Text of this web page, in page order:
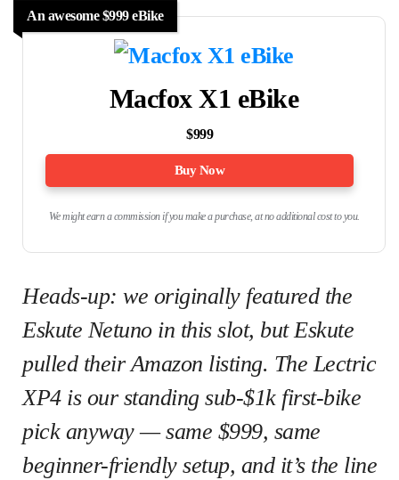
An awesome $999 eBike
Macfox X1 eBike
$999
Buy Now
We might earn a commission if you make a purchase, at no additional cost to you.
Heads-up: we originally featured the
Eskute Netuno in this slot, but Eskute
pulled their Amazon listing. The Lectric
XP4 is our standing sub-$1k first-bike
pick anyway — same $999, same
beginner-friendly setup, and it’s the line